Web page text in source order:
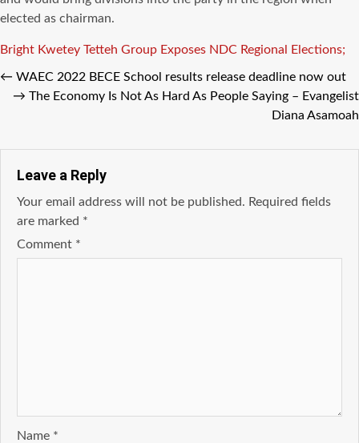
elected as chairman.
Tags
Bright Kwetey Tetteh Group Exposes NDC Regional Elections;
← WAEC 2022 BECE School results release deadline now out
→ The Economy Is Not As Hard As People Saying – Evangelist
Diana Asamoah
Leave a Reply
Your email address will not be published. Required fields
are marked *
Comment *
Name *